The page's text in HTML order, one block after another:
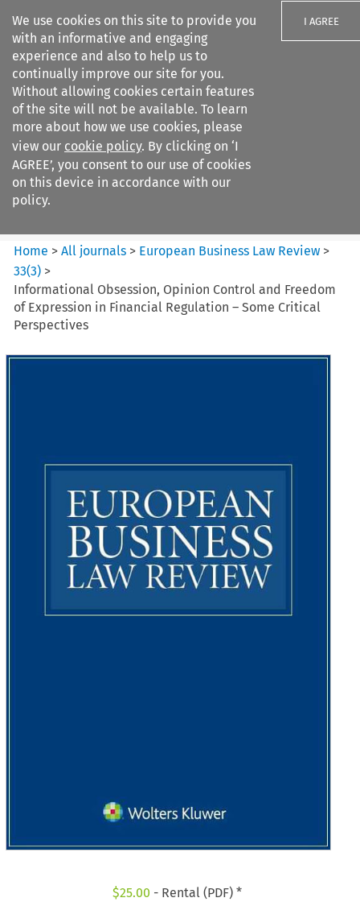
We use cookies on this site to provide you
with an informative and engaging
experience and also to help us to
continually improve our site for you.
Without allowing cookies certain features
of the site will not be available. To learn
more about how we use cookies, please
view our cookie policy. By clicking on ‘I
AGREE’, you consent to our use of cookies
on this device in accordance with our
policy.
I AGREE
Search filters
European Business Law Review
Home >All journals > European Business Law Review >
33(3) >
Informational Obsession, Opinion Control and Freedom
of Expression in Financial Regulation – Some Critical
Perspectives
$25.00 - Rental (PDF) *